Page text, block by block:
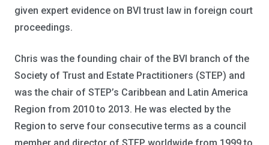
given expert evidence on BVI trust law in foreign court
proceedings.
Chris was the founding chair of the BVI branch of the
Society of Trust and Estate Practitioners (STEP) and
was the chair of STEP’s Caribbean and Latin America
Region from 2010 to 2013. He was elected by the
Region to serve four consecutive terms as a council